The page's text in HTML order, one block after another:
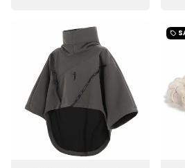
local_offer
10%
YOUR